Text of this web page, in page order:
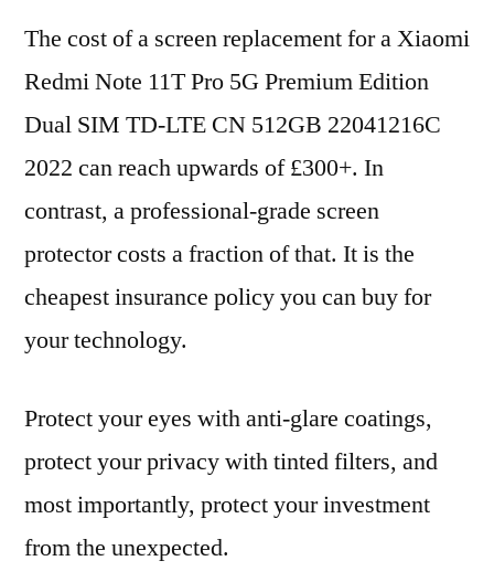
The cost of a screen replacement for a Xiaomi
Redmi Note 11T Pro 5G Premium Edition
Dual SIM TD-LTE CN 512GB 22041216C
2022 can reach upwards of £300+. In
contrast, a professional-grade screen
protector costs a fraction of that. It is the
cheapest insurance policy you can buy for
your technology.
Protect your eyes with anti-glare coatings,
protect your privacy with tinted filters, and
most importantly, protect your investment
from the unexpected.